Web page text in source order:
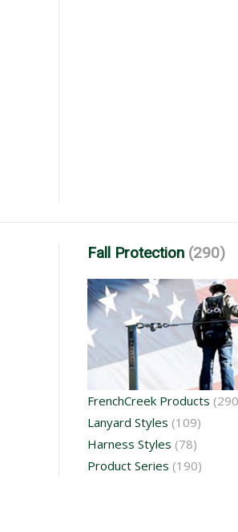
Fall Protection (290)
FrenchCreek Products
Lanyard Styles (109)
Harness Styles (78)
Product Series (190)